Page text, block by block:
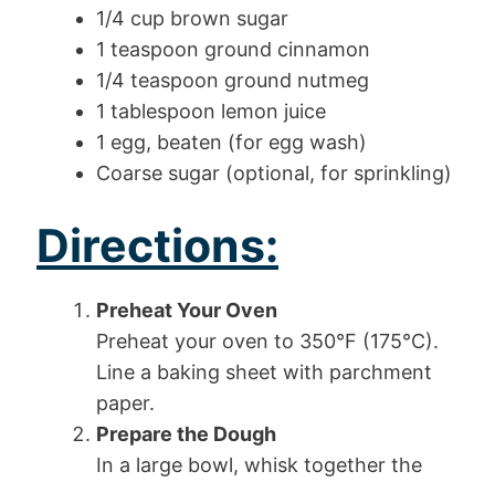
1/4 cup brown sugar
1 teaspoon ground cinnamon
1/4 teaspoon ground nutmeg
1 tablespoon lemon juice
1 egg, beaten (for egg wash)
Coarse sugar (optional, for sprinkling)
Directions:
Preheat Your Oven
Preheat your oven to 350°F (175°C).
Line a baking sheet with parchment
paper.
Prepare the Dough
In a large bowl, whisk together the